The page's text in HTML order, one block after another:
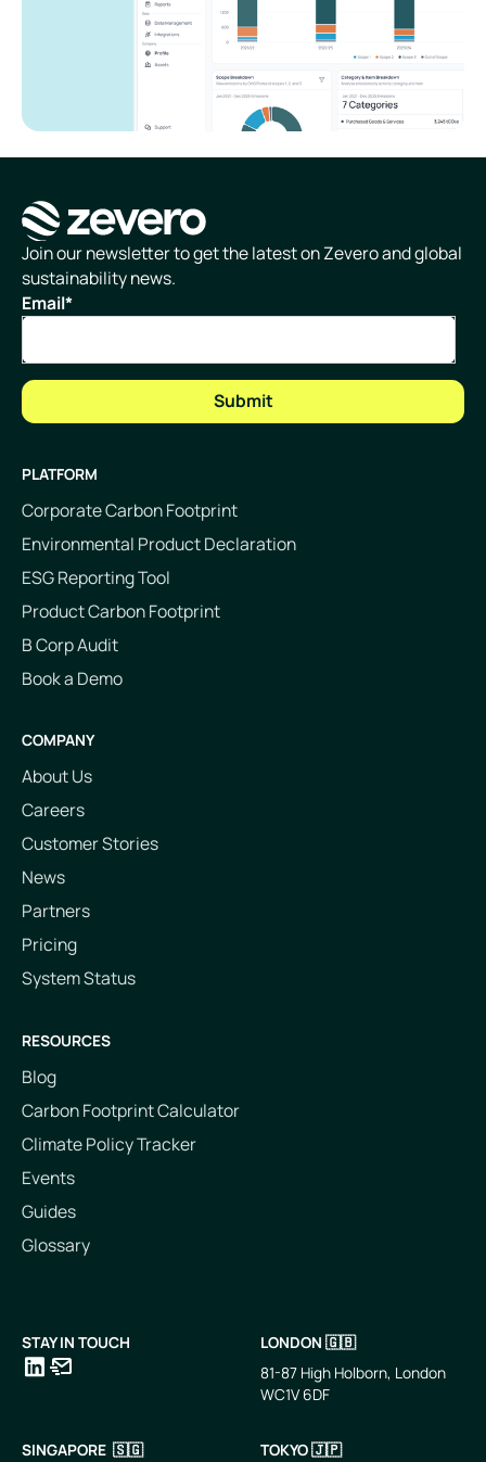
Homepage
Join our newsletter to get the latest on Zevero and global
sustainability news.
Email*
PLATFORM
Corporate Carbon Footprint
Environmental Product Declaration
ESG Reporting Tool
Product Carbon Footprint
B Corp Audit
Book a Demo
COMPANY
About Us
Careers
Customer Stories
News
Partners
Pricing
System Status
RESOURCES
Blog
Carbon Footprint Calculator
Climate Policy Tracker
Events
Guides
Glossary
STAY IN TOUCH
LONDON 🇬🇧
81-87 High Holborn, London
WC1V 6DF
SINGAPORE 🇸🇬
TOKYO 🇯🇵